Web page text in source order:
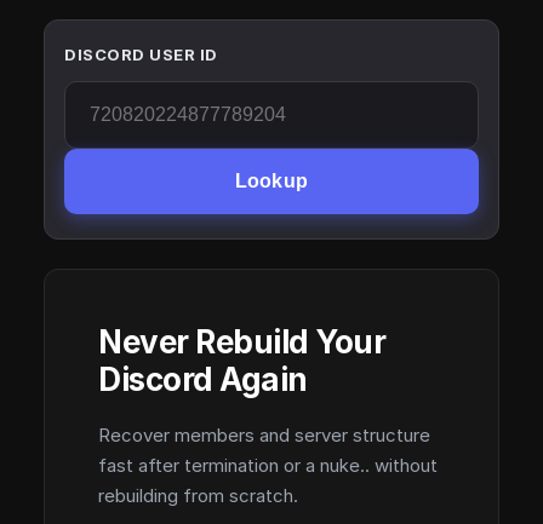
DISCORD USER ID
Lookup
Never Rebuild Your
Discord Again
Recover members and server structure
fast after termination or a nuke.. without
rebuilding from scratch.